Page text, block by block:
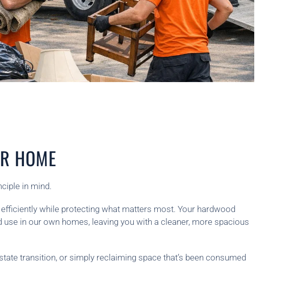
HOME
in mind.
while protecting what matters most. Your hardwood
in our own homes, leaving you with a cleaner, more spacious
transition, or simply reclaiming space that’s been consumed